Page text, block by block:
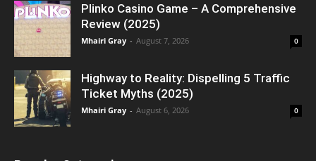
Plinko Casino Game – A Comprehensive
Review (2025)
Mhairi Gray - August 7, 2026 0
Highway to Reality: Dispelling 5 Traffic
Ticket Myths (2025)
Mhairi Gray - August 6, 2026 0